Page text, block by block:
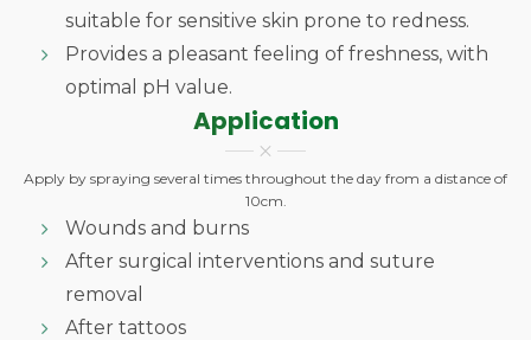
suitable for sensitive skin prone to redness.
Provides a pleasant feeling of freshness, with
optimal pH value.
Application
Apply by spraying several times throughout the day from a distance of
10cm.
Wounds and burns
After surgical interventions and suture
removal
After tattoos